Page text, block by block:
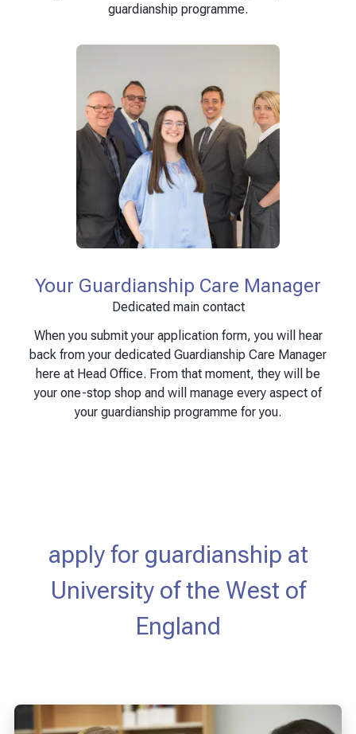
guardianship programme.
Your Guardianship Care Manager
Dedicated main contact
When you submit your application form, you will hear
back from your dedicated Guardianship Care Manager
here at Head Office. From that moment, they will be
your one-stop shop and will manage every aspect of
your guardianship programme for you.
apply for guardianship at
University of the West of
England